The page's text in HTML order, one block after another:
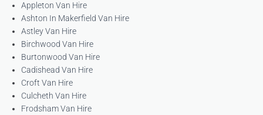
Appleton Van Hire
Ashton In Makerfield Van Hire
Astley Van Hire
Birchwood Van Hire
Burtonwood Van Hire
Cadishead Van Hire
Croft Van Hire
Culcheth Van Hire
Frodsham Van Hire